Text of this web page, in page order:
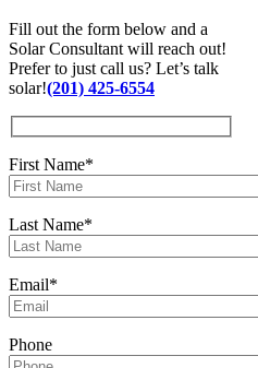
Fill out the form below and a
Solar Consultant will reach out!
Prefer to just call us? Let’s talk
solar!(201) 425-6554
First Name*
Last Name*
Email*
Phone